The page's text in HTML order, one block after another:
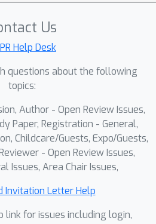
and
of medical imaging
Us
Help Desk
questions about the following
topics:
Author - Open Review Issues,
Paper, Registration - General,
Childcare/Guests, Expo/Guests,
- Open Review Issues,
Issues, Area Chair Issues,
Invitation Letter Help
link for issues including login,